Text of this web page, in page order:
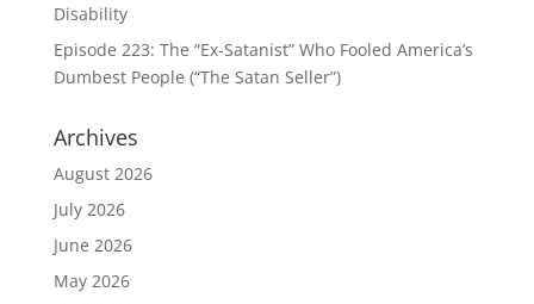
Disability
Episode 223: The “Ex-Satanist” Who Fooled America’s
Dumbest People (“The Satan Seller”)
Archives
August 2026
July 2026
June 2026
May 2026